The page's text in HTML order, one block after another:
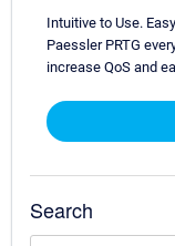
Intuitive to Use.
Paessler PRTG
increase QoS and
Search